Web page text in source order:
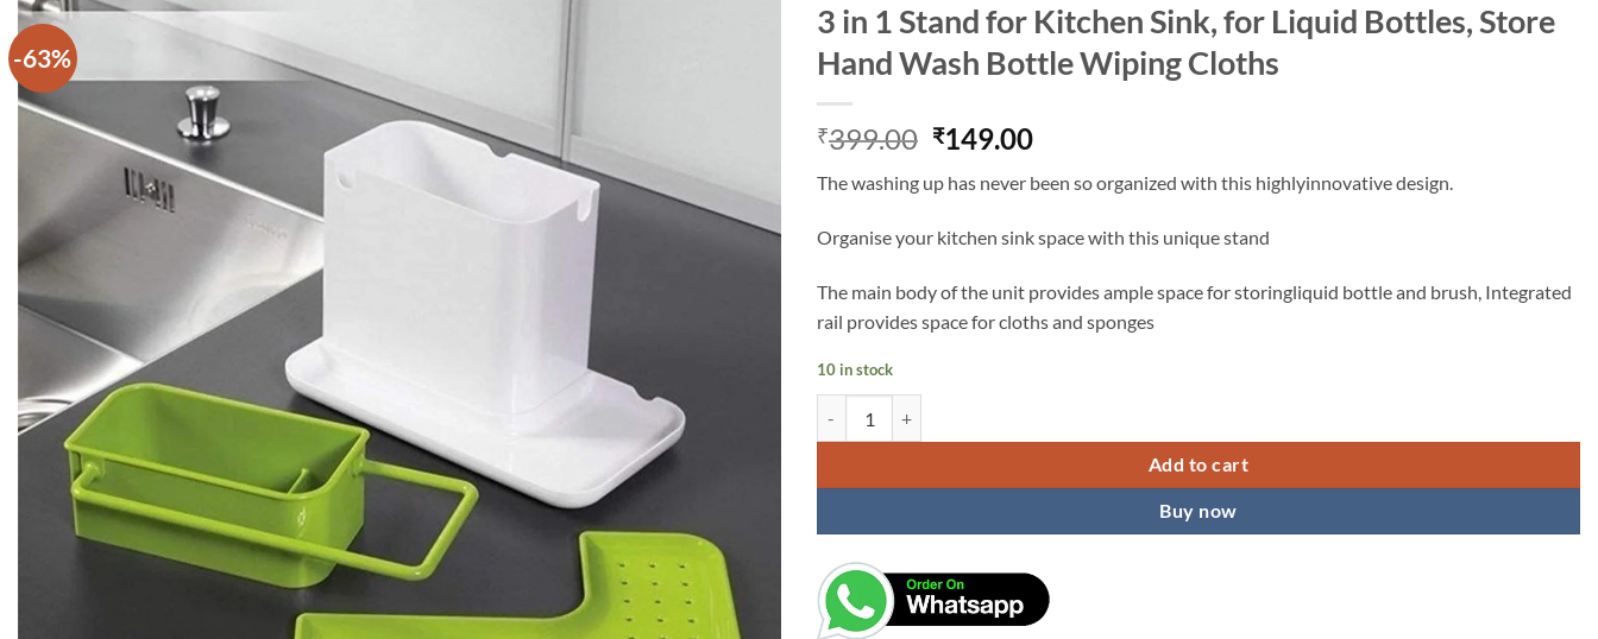
-63%
3 in 1 Stand for Kitchen Sink, for Liquid Bottles, Store
Hand Wash Bottle Wiping Cloths
₹399.00 Original
was:
₹399.00.
₹149.00Current
is:
₹149.00.
The washing up has never been so organized with this highlyinnovative design.
Organise your kitchen sink space with this unique stand
The main body of the unit provides ample space for storingliquid bottle and brush, Integrated
rail provides space for cloths and sponges
10 in stock
Add to cart
Buy now